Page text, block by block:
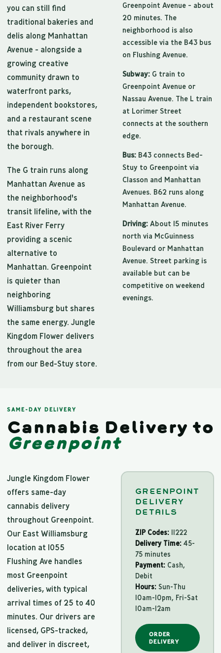
you can still find
traditional bakeries and
delis along Manhattan
Avenue - alongside a
growing creative
community drawn to
waterfront parks,
independent bookstores,
and a restaurant scene
that rivals anywhere in
the borough.
The G train runs along
Manhattan Avenue as
the neighborhood's
transit lifeline, with the
East River Ferry
providing a scenic
alternative to
Manhattan. Greenpoint
is quieter than
neighboring
Williamsburg but shares
the same energy. Jungle
Kingdom Flower delivers
throughout the area
from our Bed-Stuy store.
Greenpoint Avenue - about
20 minutes. The
neighborhood is also
accessible via the B43 bus
on Flushing Avenue.
Subway: G train to
Greenpoint Avenue or
Nassau Avenue. The L train
at Lorimer Street
connects at the southern
edge.
Bus: B43 connects Bed-
Stuy to Greenpoint via
Classon and Manhattan
Avenues. B62 runs along
Manhattan Avenue.
Driving: About 15 minutes
north via McGuinness
Boulevard or Manhattan
Avenue. Street parking is
available but can be
competitive on weekend
evenings.
SAME-DAY DELIVERY
Cannabis Delivery to
Greenpoint
Jungle Kingdom Flower
offers same-day
cannabis delivery
throughout Greenpoint.
Our East Williamsburg
location at 1055
Flushing Ave handles
most Greenpoint
deliveries, with typical
arrival times of 25 to 40
minutes. Our drivers are
licensed, GPS-tracked,
and deliver in discreet,
GREENPOINT
DELIVERY
DETAILS
ZIP Codes: 11222
Delivery Time: 45-
75 minutes
Payment: Cash,
Debit
Hours: Sun-Thu
10am-10pm, Fri-Sat
10am-12am
ORDER
DELIVERY